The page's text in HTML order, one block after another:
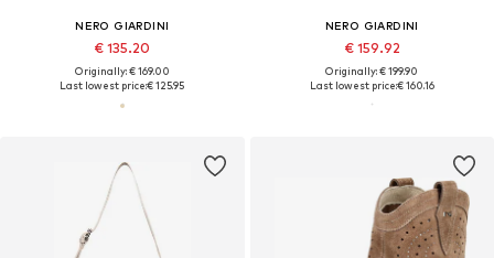
NERO GIARDINI
€ 135.20
Originally: € 169.00
Last lowest price:€ 125.95
NERO GIARDINI
€ 159.92
Originally: € 199.90
Last lowest price:€ 160.16